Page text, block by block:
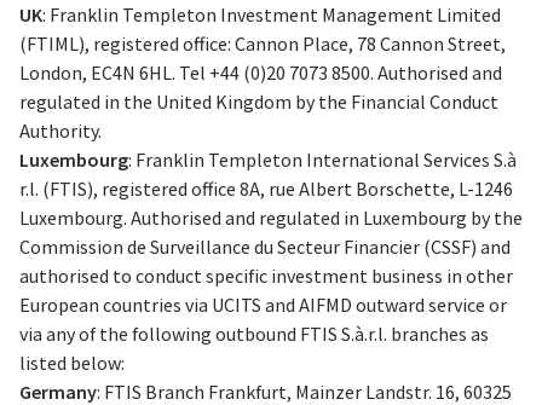
UK: Franklin Templeton Investment Management Limited
(FTIML), registered office: Cannon Place, 78 Cannon Street,
London, EC4N 6HL. Tel +44 (0)20 7073 8500. Authorised and
regulated in the United Kingdom by the Financial Conduct
Authority.
Luxembourg: Franklin Templeton International Services S.à
r.l. (FTIS), registered office 8A, rue Albert Borschette, L-1246
Luxembourg. Authorised and regulated in Luxembourg by the
Commission de Surveillance du Secteur Financier (CSSF) and
authorised to conduct specific investment business in other
European countries via UCITS and AIFMD outward service or
via any of the following outbound FTIS S.à.r.l. branches as
listed below:
Germany: FTIS Branch Frankfurt, Mainzer Landstr. 16, 60325